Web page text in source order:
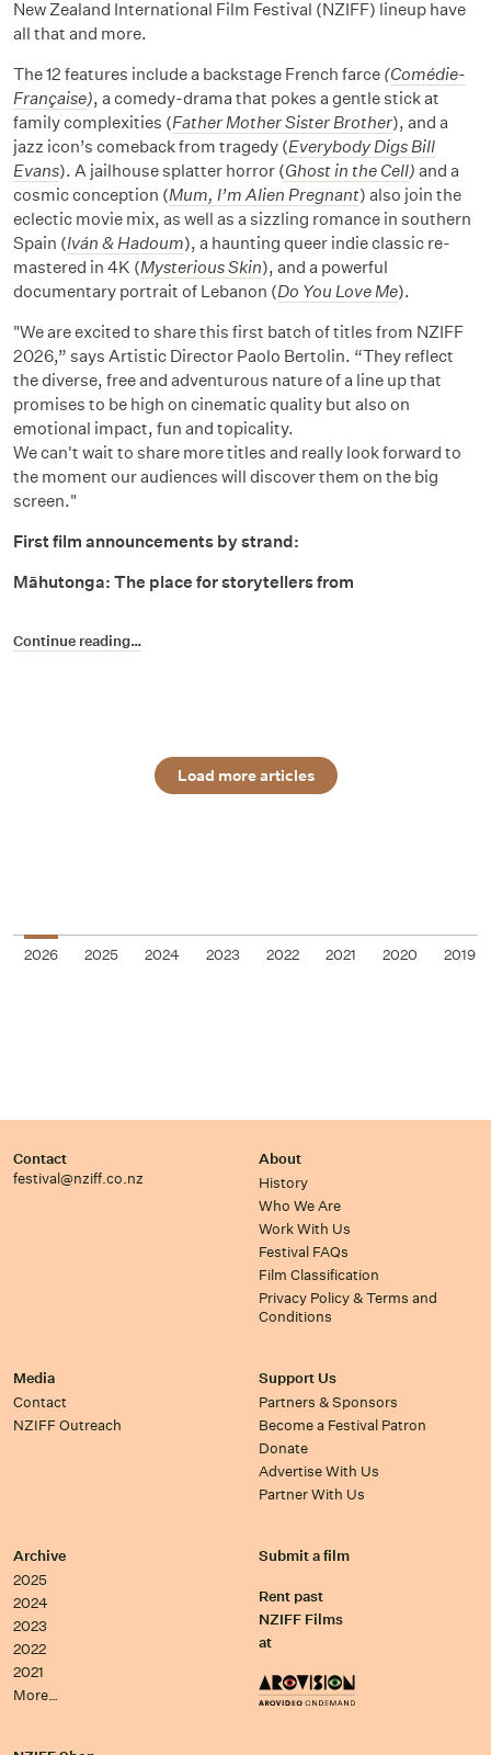
New Zealand International Film Festival (NZIFF) lineup have
all that and more.
The 12 features include a backstage French farce (Comédie-
Française), a comedy-drama that pokes a gentle stick at
family complexities (Father Mother Sister Brother), and a
jazz icon’s comeback from tragedy (Everybody Digs Bill
Evans). A jailhouse splatter horror (Ghost in the Cell) and a
cosmic conception (Mum, I’m Alien Pregnant) also join the
eclectic movie mix, as well as a sizzling romance in southern
Spain (Iván & Hadoum), a haunting queer indie classic re-
mastered in 4K (Mysterious Skin), and a powerful
documentary portrait of Lebanon (Do You Love Me).
"We are excited to share this first batch of titles from NZIFF
2026,” says Artistic Director Paolo Bertolin. “They reflect
the diverse, free and adventurous nature of a line up that
promises to be high on cinematic quality but also on
emotional impact, fun and topicality.
We can't wait to share more titles and really look forward to
the moment our audiences will discover them on the big
screen."
First film announcements by strand:
Māhutonga: The place for storytellers from
Continue reading…
Load more articles
2026 2025 2024 2023 2022 2021 2020 2019
Contact
festival@nziff.co.nz
About
History
Who We Are
Work With Us
Festival FAQs
Film Classification
Privacy Policy & Terms and
Conditions
Media
Contact
NZIFF Outreach
Support Us
Partners & Sponsors
Become a Festival Patron
Donate
Advertise With Us
Partner With Us
Archive
2025
2024
2023
2022
2021
More…
Submit a film
Rent past
NZIFF Films
at